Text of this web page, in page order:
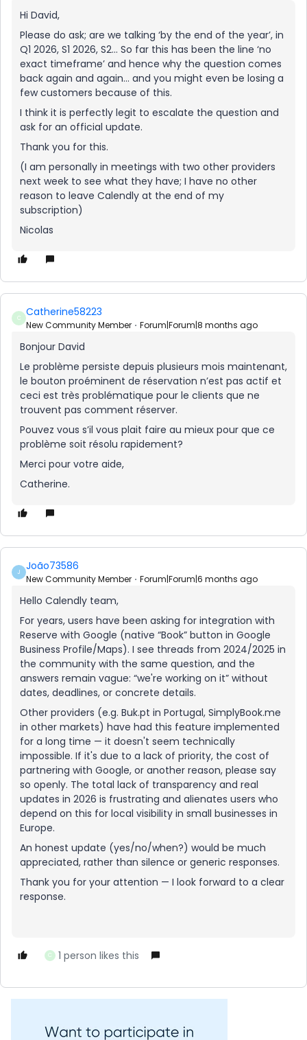
Hi David,
Please do ask; are we talking ‘by the end of the year’, in
Q1 2026, S1 2026, S2… So far this has been the line ‘no
exact timeframe’ and hence why the question comes
back again and again… and you might even be losing a
few customers because of this.
I think it is perfectly legit to escalate the question and
ask for an official update.
Thank you for this.
(I am personally in meetings with two other providers
next week to see what they have; I have no other
reason to leave Calendly at the end of my
subscription)
Nicolas
C Catherine58223
New Community Member Forum|Forum|8 months ago
Bonjour David
Le problème persiste depuis plusieurs mois maintenant,
le bouton proéminent de réservation n’est pas actif et
ceci est très problématique pour le clients que ne
trouvent pas comment réserver.
Pouvez vous s’il vous plait faire au mieux pour que ce
problème soit résolu rapidement?
Merci pour votre aide,
Catherine.
J João73586
New Community Member Forum|Forum|6 months ago
Hello Calendly team,
For years, users have been asking for integration with
Reserve with Google (native “Book” button in Google
Business Profile/Maps). I see threads from 2024/2025 in
the community with the same question, and the
answers remain vague: “we're working on it” without
dates, deadlines, or concrete details.
Other providers (e.g. Buk.pt in Portugal, SimplyBook.me
in other markets) have had this feature implemented
for a long time — it doesn't seem technically
impossible. If it's due to a lack of priority, the cost of
partnering with Google, or another reason, please say
so openly. The total lack of transparency and real
updates in 2026 is frustrating and alienates users who
depend on this for local visibility in small businesses in
Europe.
An honest update (yes/no/when?) would be much
appreciated, rather than silence or generic responses.
Thank you for your attention — I look forward to a clear
response.
C 1 person likes this